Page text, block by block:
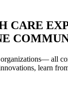
CARE
all
learn